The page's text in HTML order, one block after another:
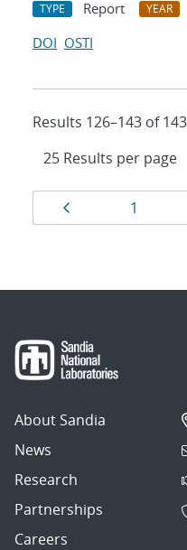
TYPE Report YEAR
DOI OSTI
Results 126–143 of 143
Results
navigation
Page
1
About Sandia
News
Research
Partnerships
Careers